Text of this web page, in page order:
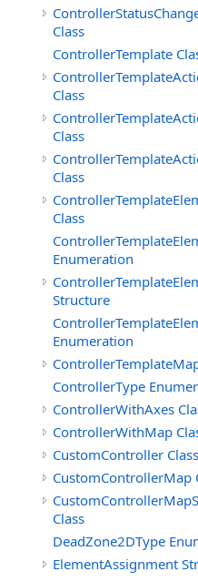
Class
ControllerTemplate
Class
Class
Class
Class
Enumeration
Structure
Enumeration
ControllerType
ControllerWithAxes
ControllerWithMap
CustomController Class
CustomControllerMap
Class
DeadZone2DType
ElementAssignment